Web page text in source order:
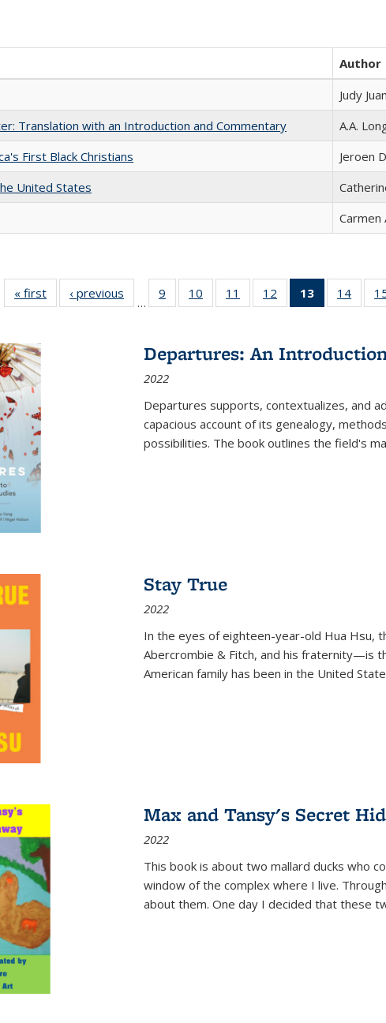
Author
Judy
Translation with an Introduction and Commentary
A.A.
First Black Christians
Jeroen
United States
« first
Full listing
table:
‹ previous
Full listing
table:
…
9
of 22 Full
listing table:
10
of 22 Full
listing table:
11
of 22 Full
listing table:
12
of 22 Full
listing table:
13
of 22 Full
listing
Publications
(Current
14
of
listing
Departures: An
2022
Departures supports, contextualizes, and
capacious account of its genealogy,
possibilities. The book outlines the field's
Stay True
2022
In the eyes of eighteen-year-old Hua Hsu,
Abercrombie & Fitch, and his fraternity—is
American family has been in the United
Max and Tansy's Secret
2022
This book is about two mallard ducks who
window of the complex where I live.
about them. One day I decided that these